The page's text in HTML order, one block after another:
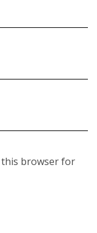
this browser for